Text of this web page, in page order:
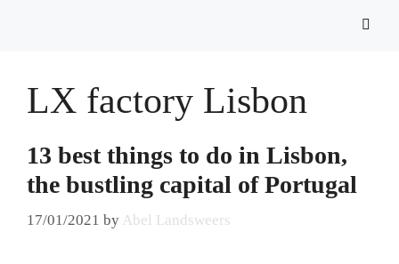
LX factory Lisbon
13 best things to do in Lisbon,
the bustling capital of Portugal
17/01/2021 by Abel Landsweers